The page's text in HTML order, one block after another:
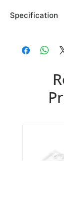
Specification
Country of
CAS Number: